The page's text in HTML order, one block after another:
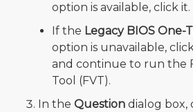
option is available, click it.
If the Legacy BIOS One-
option is unavailable,
and continue to run the
Tool (FVT).
In the Question dialog box,